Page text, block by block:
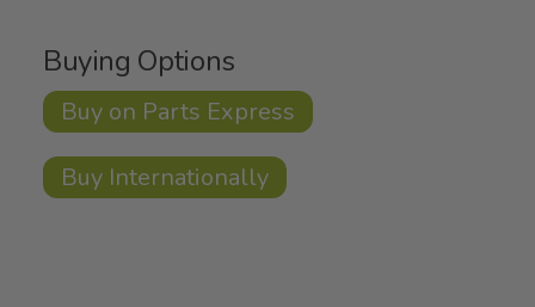
Buying Options
Buy on Parts Express
Buy Internationally